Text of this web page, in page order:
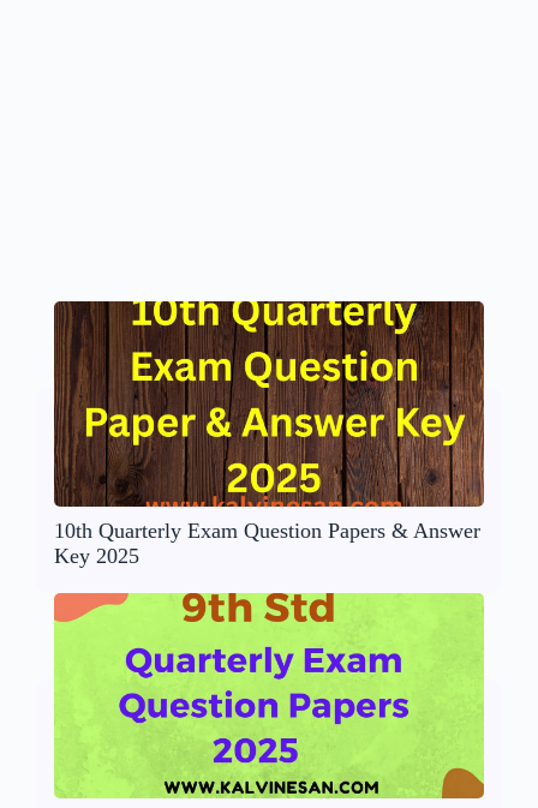
10th Quarterly Exam Question Papers & Answer
Key 2025